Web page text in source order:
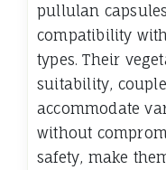
pullulan
compatibility
types. Their
suitability,
accommodate
without
safety, make